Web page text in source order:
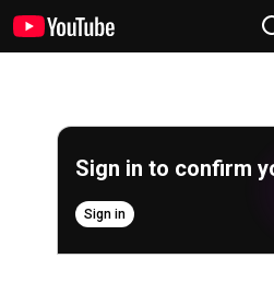
Sign in to confirm
Sign in